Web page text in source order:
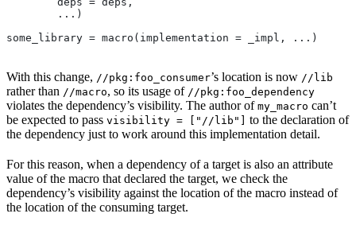
        ...)
some_library = macro(implementation = _impl, ...)
With this change, //pkg:foo_consumer’s location is now //lib
rather than //macro, so its usage of //pkg:foo_dependency
violates the dependency’s visibility. The author of my_macro can’t
be expected to pass visibility = ["//lib"]
to the declaration of
the dependency just to work around this implementation detail.
For this reason, when a dependency of a target is also an attribute
value of the macro that declared the target, we check the
dependency’s visibility against the location of the macro instead of
the location of the consuming target.